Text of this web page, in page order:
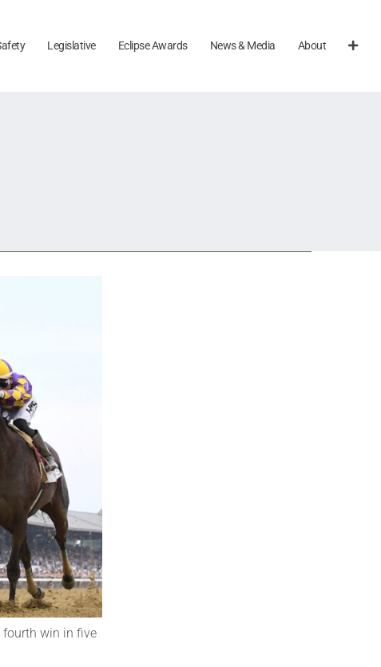
Legislative Eclipse Awards News & Media About
fourth win in five